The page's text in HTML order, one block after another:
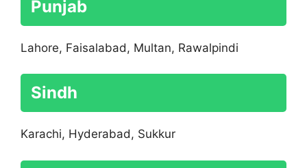
Punjab
Lahore, Faisalabad, Multan, Rawalpindi
Sindh
Karachi, Hyderabad, Sukkur